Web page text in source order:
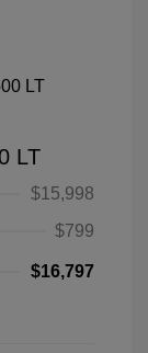
LT
$15,998
$799
$16,797